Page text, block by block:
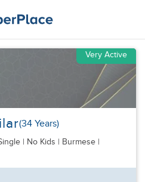
Very Active
(34 Years)
| No Kids | Burmese |